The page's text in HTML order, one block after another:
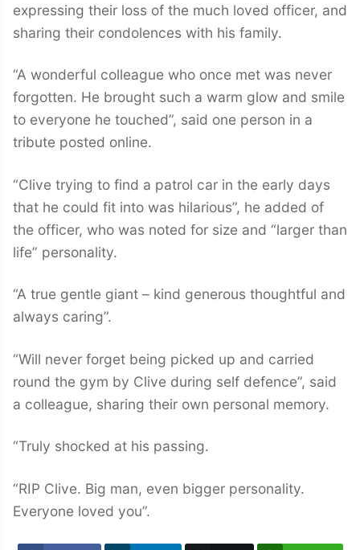
expressing their loss of the much loved officer, and
sharing their condolences with his family.
“A wonderful colleague who once met was never
forgotten. He brought such a warm glow and smile
to everyone he touched”, said one person in a
tribute posted online.
“Clive trying to find a patrol car in the early days
that he could fit into was hilarious”, he added of
the officer, who was noted for size and “larger than
life” personality.
“A true gentle giant – kind generous thoughtful and
always caring”.
“Will never forget being picked up and carried
round the gym by Clive during self defence”, said
a colleague, sharing their own personal memory.
“Truly shocked at his passing.
“RIP Clive. Big man, even bigger personality.
Everyone loved you”.